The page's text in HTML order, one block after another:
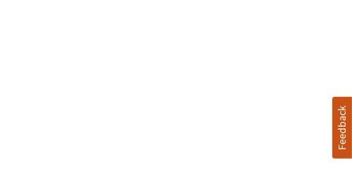
Feedback